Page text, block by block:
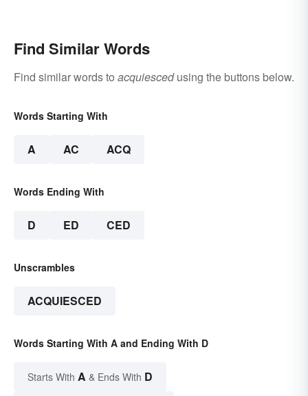
Find Similar Words
Find similar words to acquiescedusing the buttons below.
Words Starting With
A AC ACQ
Words Ending With
D ED CED
Unscrambles
ACQUIESCED
Words Starting With A and Ending With D
Starts With A & Ends With D